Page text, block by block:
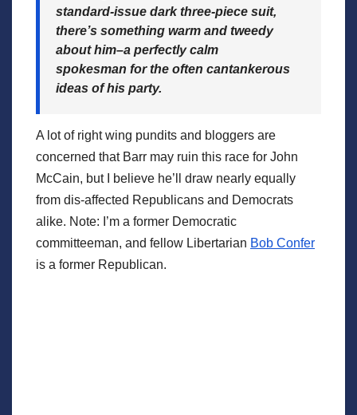
standard-issue dark three-piece suit,
there’s something warm and tweedy
about him–a perfectly calm
spokesman for the often cantankerous
ideas of his party.
A lot of right wing pundits and bloggers are
concerned that Barr may ruin this race for John
McCain, but I believe he’ll draw nearly equally
from dis-affected Republicans and Democrats
alike. Note: I’m a former Democratic
committeeman, and fellow Libertarian Bob Confer
is a former Republican.